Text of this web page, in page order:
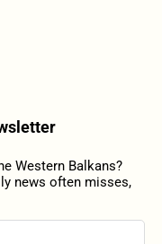
Western Balkans?
news often misses,